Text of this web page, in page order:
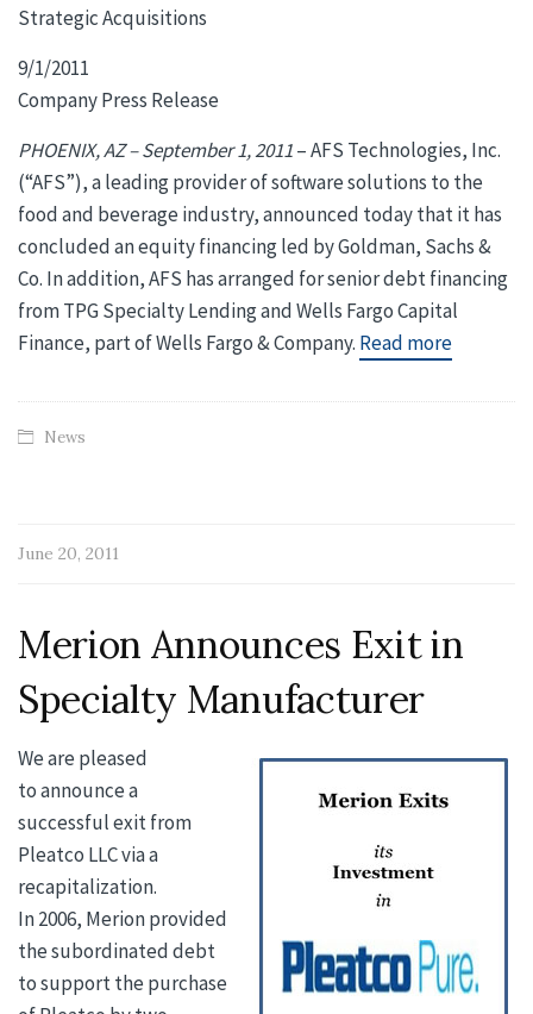
Strategic Acquisitions
9/1/2011
Company Press Release
PHOENIX, AZ – September 1, 2011– AFS Technologies, Inc.
(“AFS”), a leading provider of software solutions to the
food and beverage industry, announced today that it has
concluded an equity financing led by Goldman, Sachs &
Co. In addition, AFS has arranged for senior debt financing
from TPG Specialty Lending and Wells Fargo Capital
Finance, part of Wells Fargo & Company. Read more
News
June 20, 2011
Merion Announces Exit in
Specialty Manufacturer
We are pleased
to announce a
successful exit from
Pleatco LLC via a
recapitalization.
In 2006, Merion provided
the subordinated debt
to support the purchase